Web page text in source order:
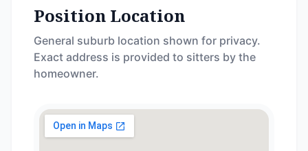
Position Location
General suburb location shown for privacy.
Exact address is provided to sitters by the
homeowner.